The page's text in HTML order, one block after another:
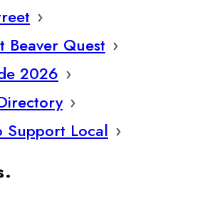
Beaver Quest
2026
Support Local